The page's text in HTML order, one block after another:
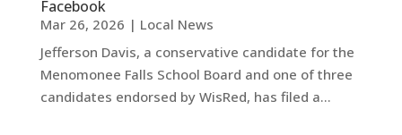
Facebook
Mar 26, 2026 | Local News
Jefferson Davis, a conservative candidate for the
Menomonee Falls School Board and one of three
candidates endorsed by WisRed, has filed a...